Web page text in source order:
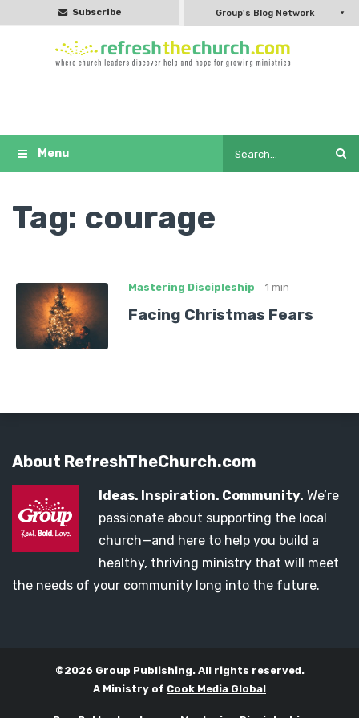
Subscribe Group's Blog Network
Tag: courage
Mastering Discipleship 1 min
Facing Christmas Fears
About RefreshTheChurch.com
Ideas. Inspiration. Community. We’re
passionate about supporting the local
church—and here to help you build a
healthy, thriving ministry that will meet
the needs of your community long into the future.
©2026 Group Publishing. All rights reserved.
A Ministry of Cook Media Global